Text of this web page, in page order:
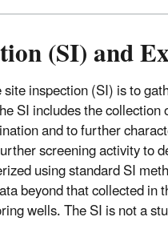
(SI) and
inspection (SI) is to
SI includes the
and to further
screening activity to
using standard SI
beyond that collected
wells. The SI is not a